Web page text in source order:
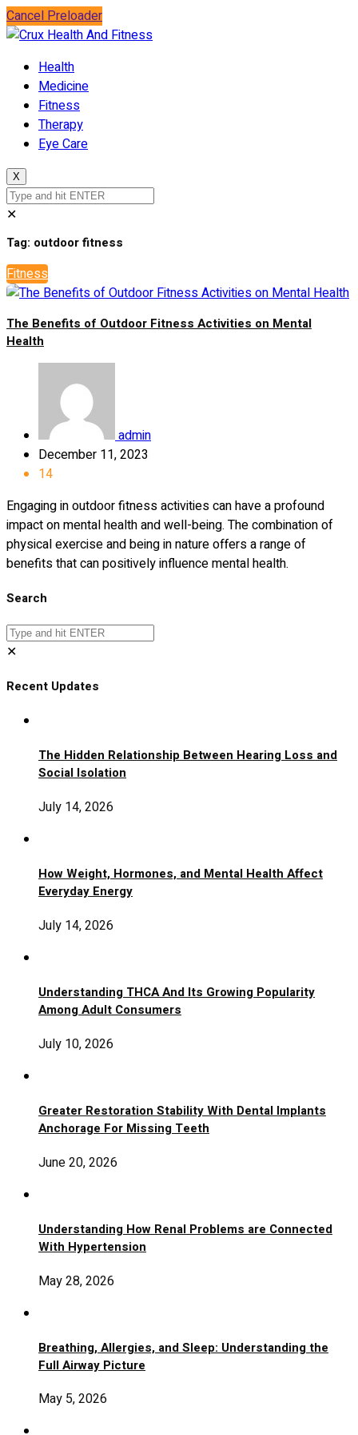
Cancel Preloader
Health
Medicine
Fitness
Therapy
Eye Care
X
✕
Tag: outdoor fitness
Fitness
The Benefits of Outdoor Fitness Activities on Mental
Health
admin
December 11, 2023
14
Engaging in outdoor fitness activities can have a profound
impact on mental health and well-being. The combination of
physical exercise and being in nature offers a range of
benefits that can positively influence mental health.
Search
✕
Recent Updates
The Hidden Relationship Between Hearing Loss and
Social Isolation
July 14, 2026
How Weight, Hormones, and Mental Health Affect
Everyday Energy
July 14, 2026
Understanding THCA And Its Growing Popularity
Among Adult Consumers
July 10, 2026
Greater Restoration Stability With Dental Implants
Anchorage For Missing Teeth
June 20, 2026
Understanding How Renal Problems are Connected
With Hypertension
May 28, 2026
Breathing, Allergies, and Sleep: Understanding the
Full Airway Picture
May 5, 2026